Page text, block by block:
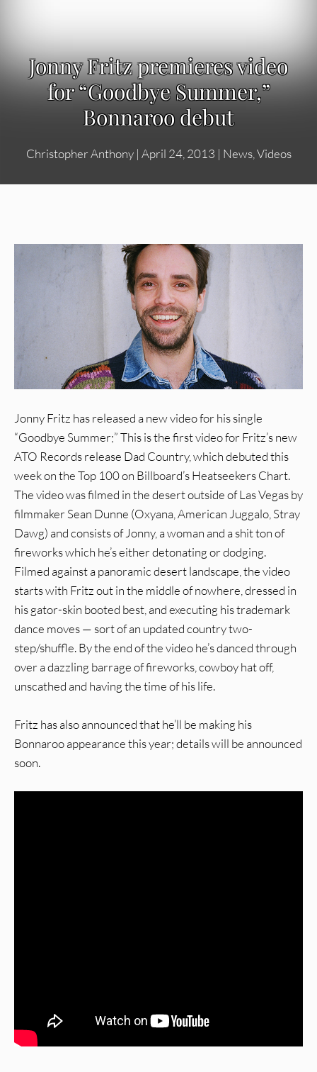
Jonny Fritz premieres video
for “Goodbye Summer,”
Bonnaroo debut
Christopher Anthony| April 24, 2013 | News,Videos
Jonny Fritz has released a new video for his single
“Goodbye Summer;” This is the first video for Fritz’s new
ATO Records release Dad Country, which debuted this
week on the Top 100 on Billboard’s Heatseekers Chart.
The video was filmed in the desert outside of Las Vegas by
filmmaker Sean Dunne (Oxyana, American Juggalo, Stray
Dawg) and consists of Jonny, a woman and a shit ton of
fireworks which he’s either detonating or dodging.
Filmed against a panoramic desert landscape, the video
starts with Fritz out in the middle of nowhere, dressed in
his gator-skin booted best, and executing his trademark
dance moves — sort of an updated country two-
step/shuffle. By the end of the video he’s danced through
over a dazzling barrage of fireworks, cowboy hat off,
unscathed and having the time of his life.
Fritz has also announced that he’ll be making his
Bonnaroo appearance this year; details will be announced
soon.